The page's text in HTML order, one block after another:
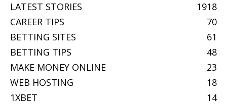
LATEST STORIES
1918
CAREER TIPS
70
BETTING SITES
61
BETTING TIPS
48
MAKE MONEY ONLINE
23
WEB HOSTING
18
1XBET
14